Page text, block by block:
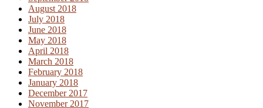
August 2018
July 2018
June 2018
May 2018
April 2018
March 2018
February 2018
January 2018
December 2017
November 2017